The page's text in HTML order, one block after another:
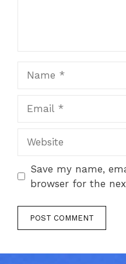
Save my name,
browser for the